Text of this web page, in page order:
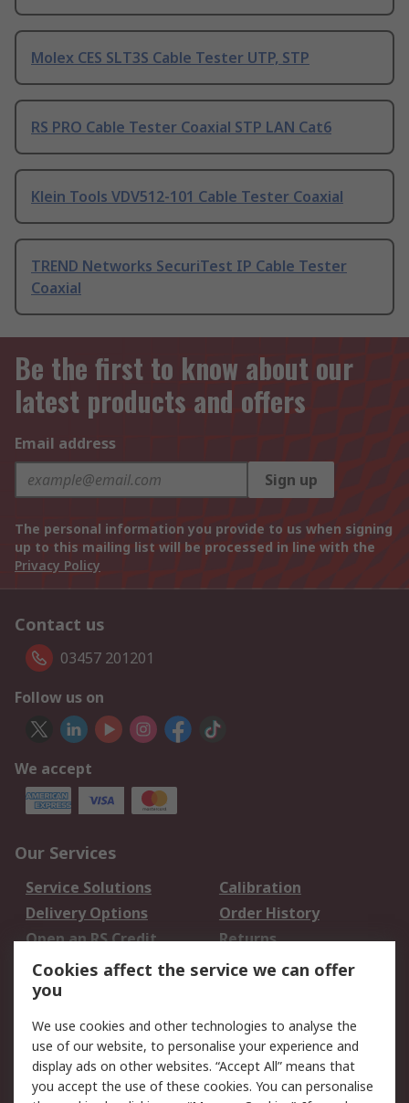
Molex CES SLT3S Cable Tester UTP, STP
RS PRO Cable Tester Coaxial STP LAN Cat6
Klein Tools VDV512-101 Cable Tester Coaxial
TREND Networks SecuriTest IP Cable Tester
Coaxial
Be the first to know about our
latest products and offers
Email address
Sign up
The personal information you provide to us when signing
up to this mailing list will be processed in line with the
Privacy Policy
Contact us
03457 201201
Follow us on
We accept
Our Services
Service Solutions
Calibration
Delivery Options
Order History
Open an RS Credit
Account
Returns
Scheduled Orders
Legal
Cookie Policy
Email Security
Privacy Policy -
Website Terms
Cookies affect the service we can offer
you
We use cookies and other technologies to analyse the
use of our website, to personalise your experience and
display ads on other websites. “Accept All” means that
you accept the use of these cookies. You can personalise